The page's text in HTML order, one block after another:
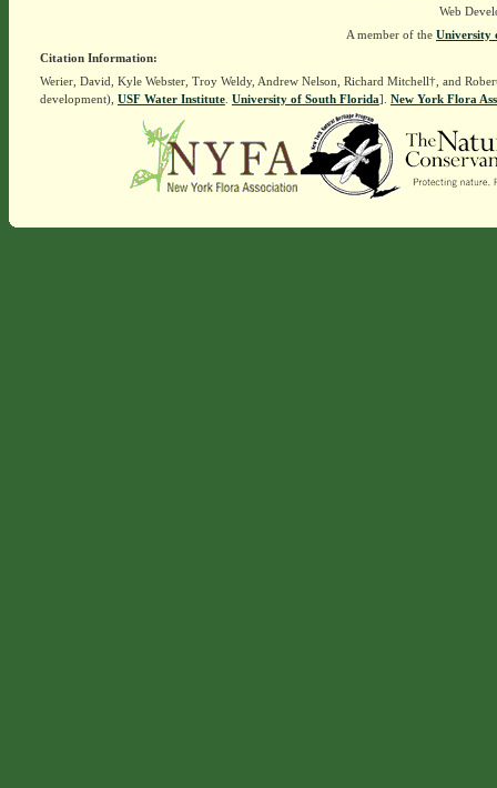
Web
A member of the University
Citation Information:
Werier, David, Kyle Webster, Troy Weldy, Andrew Nelson, Richard Mitchell†, and
development), USF Water Institute. University of South Florida]. New York Flora